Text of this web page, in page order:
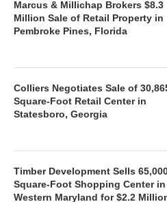
Marcus & Millichap Brokers $8.3
Million Sale of Retail Property in
Pembroke Pines, Florida
Colliers Negotiates Sale of
Square-Foot Retail Center in
Statesboro, Georgia
Timber Development Sells
Square-Foot Shopping Center in
Western Maryland for $2.2